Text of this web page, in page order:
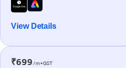
View Details
₹699/m+GST